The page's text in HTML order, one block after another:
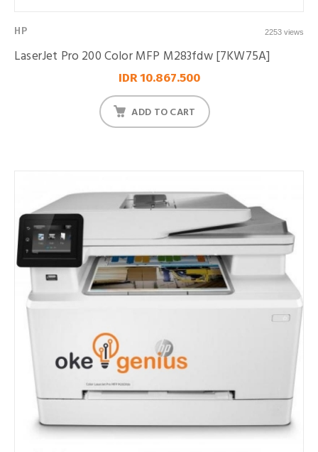
HP 2253 views
LaserJet Pro 200 Color MFP M283fdw [7KW75A]
IDR 10.867.500
ADD TO CART